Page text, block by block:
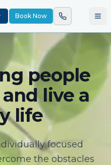
Book Now
people
live a
life
focused
the obstacles